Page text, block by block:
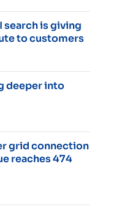
search is giving
to customers
deeper into
grid connection
reaches 474